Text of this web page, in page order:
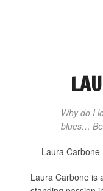
Why do I
blues…
— Laura Carbone
Laura Carbone is